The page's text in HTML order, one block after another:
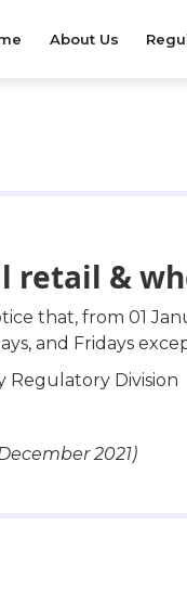
About Us
retail &
that, from 01
and Fridays
Regulatory Division
2021)